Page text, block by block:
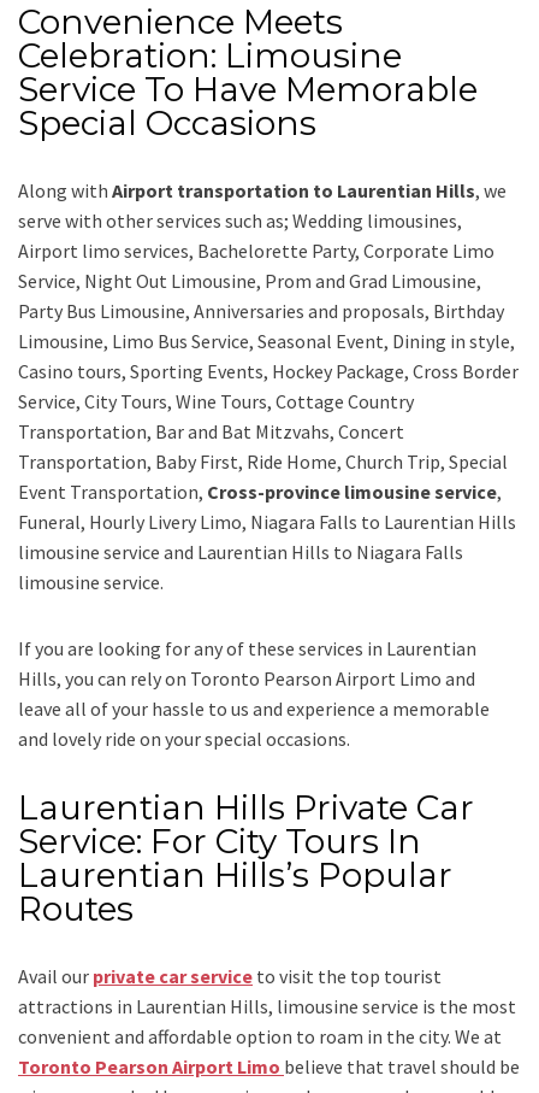
Convenience Meets
Celebration: Limousine
Service To Have Memorable
Special Occasions
Along with Airport transportation to Laurentian Hills, we
serve with other services such as; Wedding limousines,
Airport limo services, Bachelorette Party, Corporate Limo
Service, Night Out Limousine, Prom and Grad Limousine,
Party Bus Limousine, Anniversaries and proposals, Birthday
Limousine, Limo Bus Service, Seasonal Event, Dining in style,
Casino tours, Sporting Events, Hockey Package, Cross Border
Service, City Tours, Wine Tours, Cottage Country
Transportation, Bar and Bat Mitzvahs, Concert
Transportation, Baby First, Ride Home, Church Trip, Special
Event Transportation, Cross-province limousine service,
Funeral, Hourly Livery Limo, Niagara Falls to Laurentian Hills
limousine service and Laurentian Hills to Niagara Falls
limousine service.
If you are looking for any of these services in Laurentian
Hills, you can rely on Toronto Pearson Airport Limo and
leave all of your hassle to us and experience a memorable
and lovely ride on your special occasions.
Laurentian Hills Private Car
Service: For City Tours In
Laurentian Hills’s Popular
Routes
Avail our private car service to visit the top tourist
attractions in Laurentian Hills, limousine service is the most
convenient and affordable option to roam in the city. We at
Toronto Pearson Airport Limo believe that travel should be